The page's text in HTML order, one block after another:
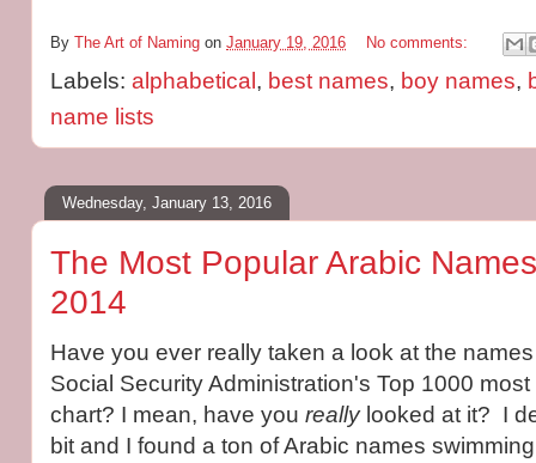
By The Art of Naming on January 19, 2016 No comments:
Labels: alphabetical , best names, boy names,
name lists
Wednesday, January 13, 2016
The Most Popular Arabic
2014
Have you ever really taken a look at the
Social Security Administration's Top 1000
chart? I mean, have you reallylooked at it? I
bit and I found a ton of Arabic names